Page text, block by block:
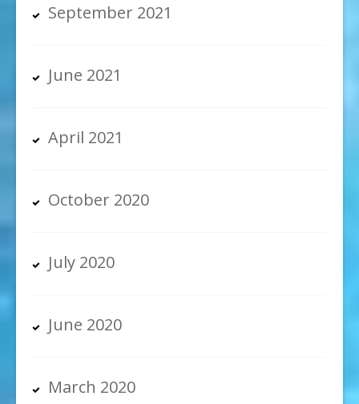
September 2021
June 2021
April 2021
October 2020
July 2020
June 2020
March 2020